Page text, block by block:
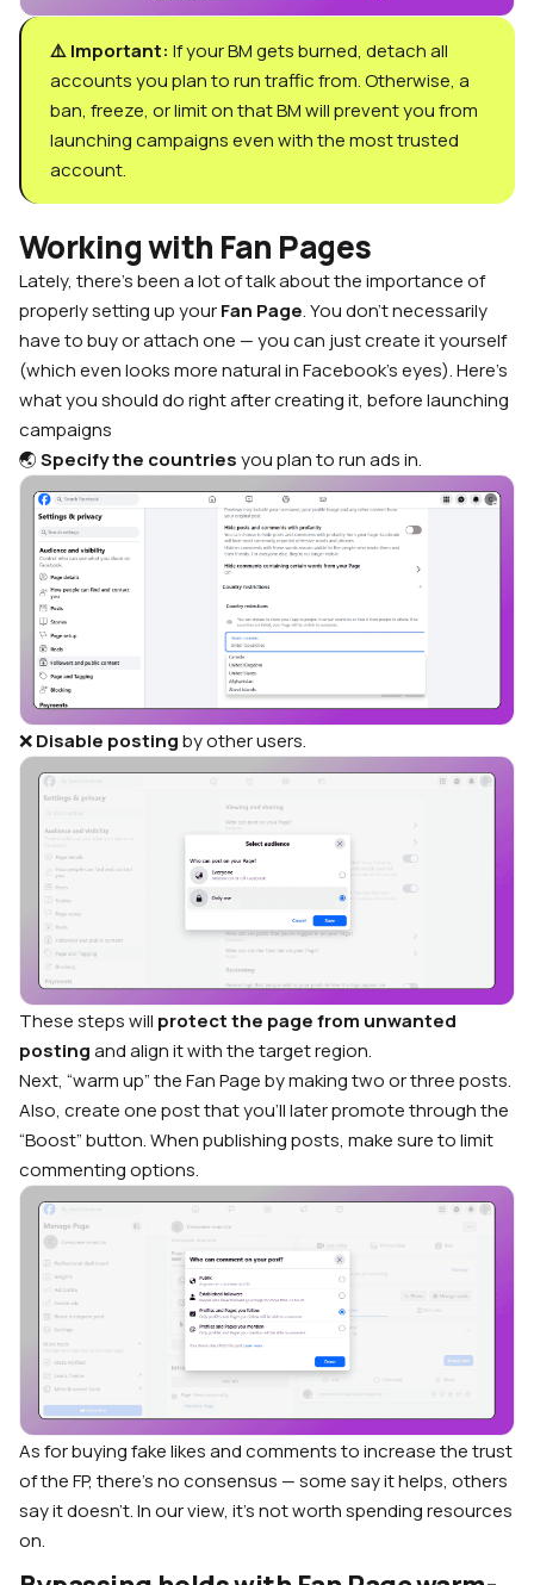
⚠️ Important: If your BM gets burned, detach all
accounts you plan to run traffic from. Otherwise, a
ban, freeze, or limit on that BM will prevent you from
launching campaigns even with the most trusted
account.
Working with Fan Pages
Lately, there’s been a lot of talk about the importance of
properly setting up yourFan Page. You don’t necessarily
have to buy or attach one — you can just create it yourself
(which even looks more natural in Facebook’s eyes). Here’s
what you should do right after creating it, before launching
campaigns
🌏Specify the countriesyou plan to run ads in.
❌Disable postingby other users.
These steps will protect the page from unwanted
postingand align it with the target region.
Next, “warm up” the Fan Page by making two or three posts.
Also, create one post that you’ll later promote through the
“Boost” button. When publishing posts, make sure to limit
commenting options.
As for buying fake likes and comments to increase the trust
of the FP, there’s no consensus — some say it helps, others
say it doesn’t. In our view, it’s not worth spending resources
on.